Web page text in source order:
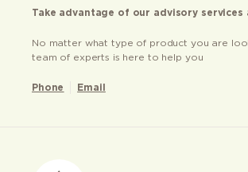
Take advantage of our advisory services
No matter what type of product you are
team of experts is here to help you
Phone Email